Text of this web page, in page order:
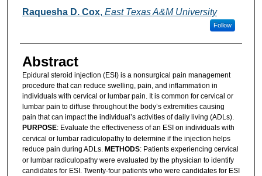
Raquesha D. Cox, East Texas A&M University
Follow
Abstract
Epidural steroid injection (ESI) is a nonsurgical pain management
procedure that can reduce swelling, pain, and inflammation in
individuals with cervical or lumbar pain. It is common for cervical or
lumbar pain to diffuse throughout the body’s extremities causing
pain that can impact the individual’s activities of daily living (ADLs).
PURPOSE: Evaluate the effectiveness of an ESI on individuals with
cervical or lumbar radiculopathy to determine if the injection helps
reduce pain during ADLs. METHODS: Patients experiencing cervical
or lumbar radiculopathy were evaluated by the physician to identify
candidates for ESI. Twenty-four patients who were candidates for ESI